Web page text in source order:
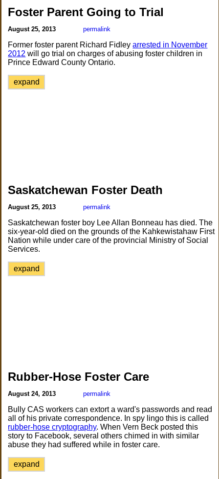
Foster Parent Going to Trial
August 25, 2013 permalink
Former foster parent Richard Fidleyarrested in November
2012 will go trial on charges of abusing foster children in
Prince Edward County Ontario.
expand
Saskatchewan Foster Death
August 25, 2013 permalink
Saskatchewan foster boy Lee Allan Bonneau has died. The
six-year-old died on the grounds of the Kahkewistahaw First
Nation while under care of the provincial Ministry of Social
Services.
expand
Rubber-Hose Foster Care
August 24, 2013 permalink
Bully CAS workers can extort a ward's passwords and read
all of his private correspondence. In spy lingo this is called
rubber-hose cryptography. When Vern Beck posted this
story to Facebook, several others chimed in with similar
abuse they had suffered while in foster care.
expand